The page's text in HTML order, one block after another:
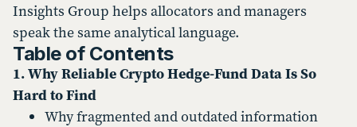
Insights Group helps allocators and managers
speak the same analytical language.
Table of Contents
1. Why Reliable Crypto Hedge-Fund Data Is So
Hard to Find
Why fragmented and outdated information